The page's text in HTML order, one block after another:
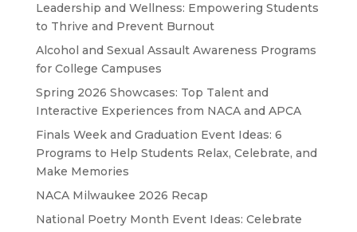
Leadership and Wellness: Empowering Students
to Thrive and Prevent Burnout
Alcohol and Sexual Assault Awareness Programs
for College Campuses
Spring 2026 Showcases: Top Talent and
Interactive Experiences from NACA and APCA
Finals Week and Graduation Event Ideas: 6
Programs to Help Students Relax, Celebrate, and
Make Memories
NACA Milwaukee 2026 Recap
National Poetry Month Event Ideas: Celebrate